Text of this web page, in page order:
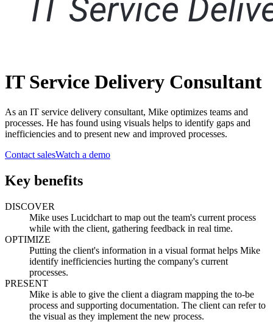
IT Service Delivery Consultant
As an IT service delivery consultant, Mike optimizes teams and
processes. He has found using visuals helps to identify gaps and
inefficiencies and to present new and improved processes.
Contact salesWatch a demo
Key benefits
DISCOVER
Mike uses Lucidchart to map out the team's current process
while with the client, gathering feedback in real time.
OPTIMIZE
Putting the client's information in a visual format helps Mike
identify inefficiencies hurting the company's current
processes.
PRESENT
Mike is able to give the client a diagram mapping the to-be
process and supporting documentation. The client can refer to
the visual as they implement the new process.